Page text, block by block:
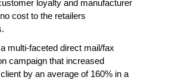
loyalty and manufacturer
cost to the retailers
multi-faceted direct mail/fax
campaign that increased
by an average of 160% in a